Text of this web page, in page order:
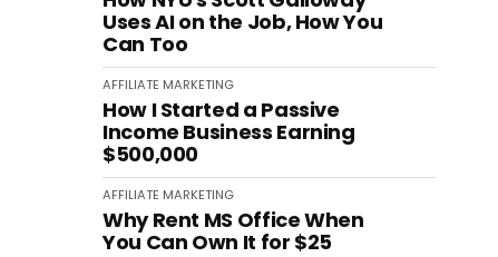
Uses AI on the Job, How You
Can Too
AFFILIATE MARKETING
How I Started a Passive
Income Business Earning
$500,000
AFFILIATE MARKETING
Why Rent MS Office When
You Can Own It for $25